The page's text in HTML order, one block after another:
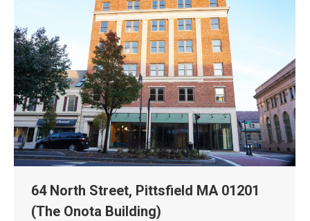
64 North Street, Pittsfield MA 01201
(The Onota Building)